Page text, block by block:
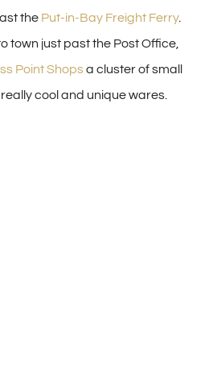
the Put-in-Bay Freight Ferry.
town just past the Post Office,
Point Shopsa cluster of small
cool and unique wares.